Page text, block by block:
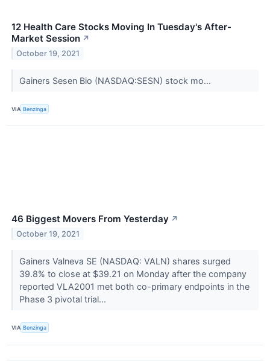
12 Health Care Stocks Moving In Tuesday's After-
Market Session ↗
October 19, 2021
Gainers Sesen Bio (NASDAQ:SESN) stock mo...
VIA Benzinga
46 Biggest Movers From Yesterday ↗
October 19, 2021
Gainers Valneva SE (NASDAQ: VALN) shares surged
39.8% to close at $39.21 on Monday after the company
reported VLA2001 met both co-primary endpoints in the
Phase 3 pivotal trial...
VIA Benzinga